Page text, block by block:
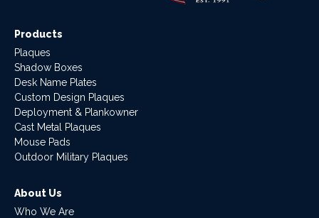
Products
Plaques
Shadow Boxes
Desk Name Plates
Custom Design Plaques
Deployment & Plankowner
Cast Metal Plaques
Mouse Pads
Outdoor Military Plaques
About Us
Who We Are